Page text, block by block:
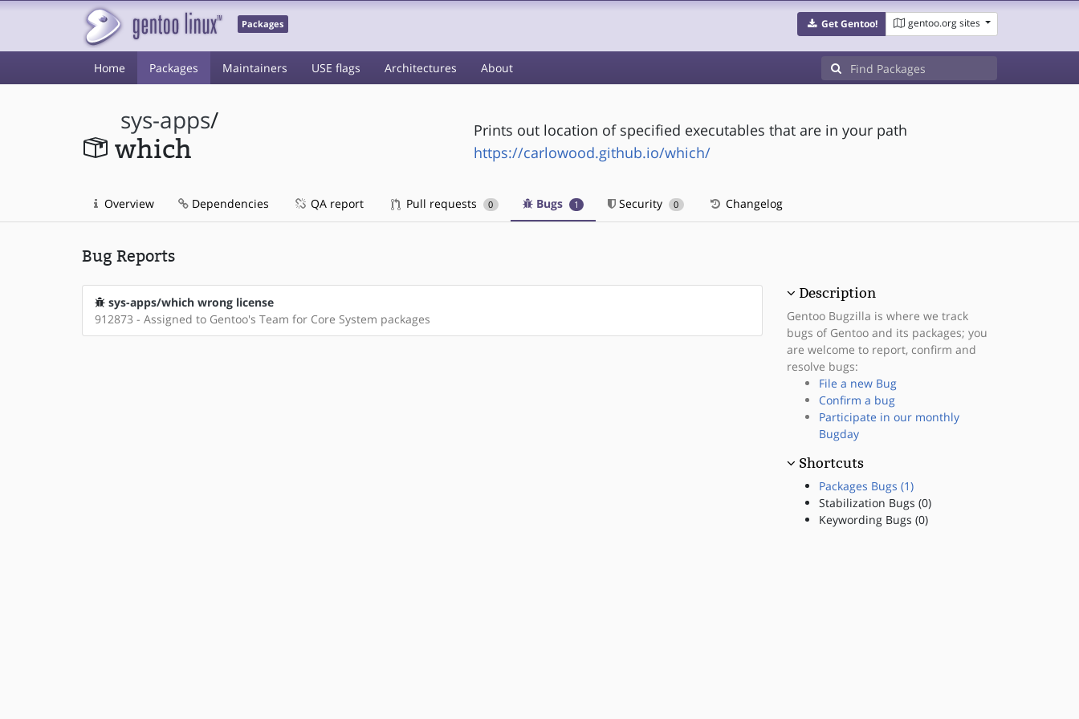
Packages Get Gentoo! gentoo.org sites
Home Packages Maintainers USE flags Architectures About
sys-apps/
which
Prints out location of specified executables that are in your path
https://carlowood.github.io/which/
Overview Dependencies QA report Pull requests 0 Bugs 1 Security 0 Changelog
Bug Reports
sys-apps/which wrong license
912873 - Assigned to Gentoo's Team for Core System packages
Description
Gentoo Bugzilla is where we track
bugs of Gentoo and its packages; you
are welcome to report, confirm and
resolve bugs:
File a new Bug
Confirm a bug
Participate in our monthly
Bugday
Shortcuts
Packages Bugs (1)
Stabilization Bugs (0)
Keywording Bugs (0)